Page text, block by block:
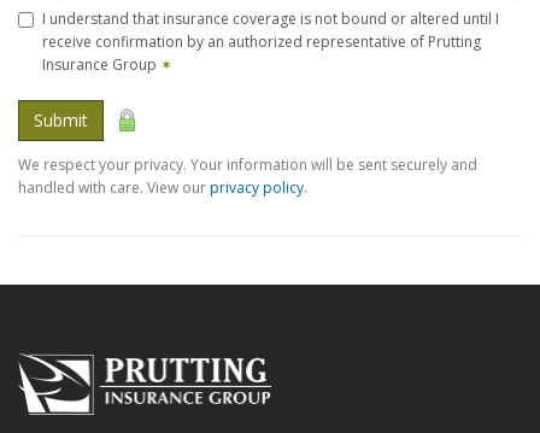
I understand that insurance coverage is not bound or altered until I
receive confirmation by an authorized representative of Prutting
Insurance Group ✶
Submit
We respect your privacy. Your information will be sent securely and
handled with care. View ourprivacy policy.